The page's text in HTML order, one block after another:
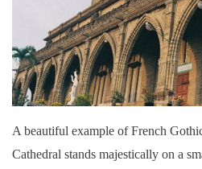
A beautiful example of French
Cathedral stands majestically on a